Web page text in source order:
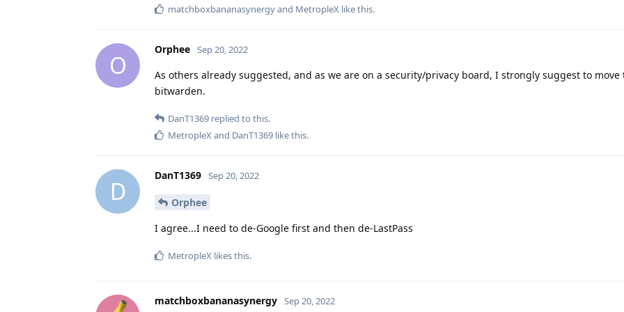
matchboxbananasynergyand MetropleX like this.
O
Orphee Sep 20, 2022
As others already suggested, and as we are on a security/privacy board, I strongly suggest to move
bitwarden.
DanT1369 replied to this.
MetropleXand DanT1369 like this.
D
DanT1369 Sep 20, 2022
Orphee
I agree...I need to de-Google first and then de-LastPass
MetropleX likes this.
matchboxbananasynergy Sep 20, 2022